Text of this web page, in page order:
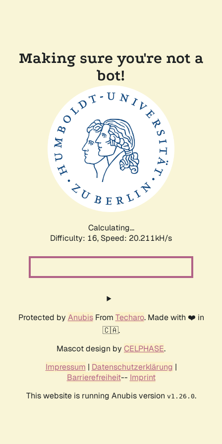
Making sure you're not a
bot!
Calculating...
Difficulty: 16, Speed: 20.211kH/s
Protected by AnubisFrom Techaro. Made with ❤️ in
🇨🇦.
Mascot design by CELPHASE.
Impressum | Datenschutzerklärung |
Barrierefreiheit-- Imprint
This website is running Anubis version v1.26.0.